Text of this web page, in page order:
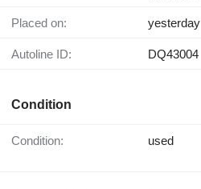
Placed on: yesterday
Autoline ID: DQ43004
Condition
Condition: used